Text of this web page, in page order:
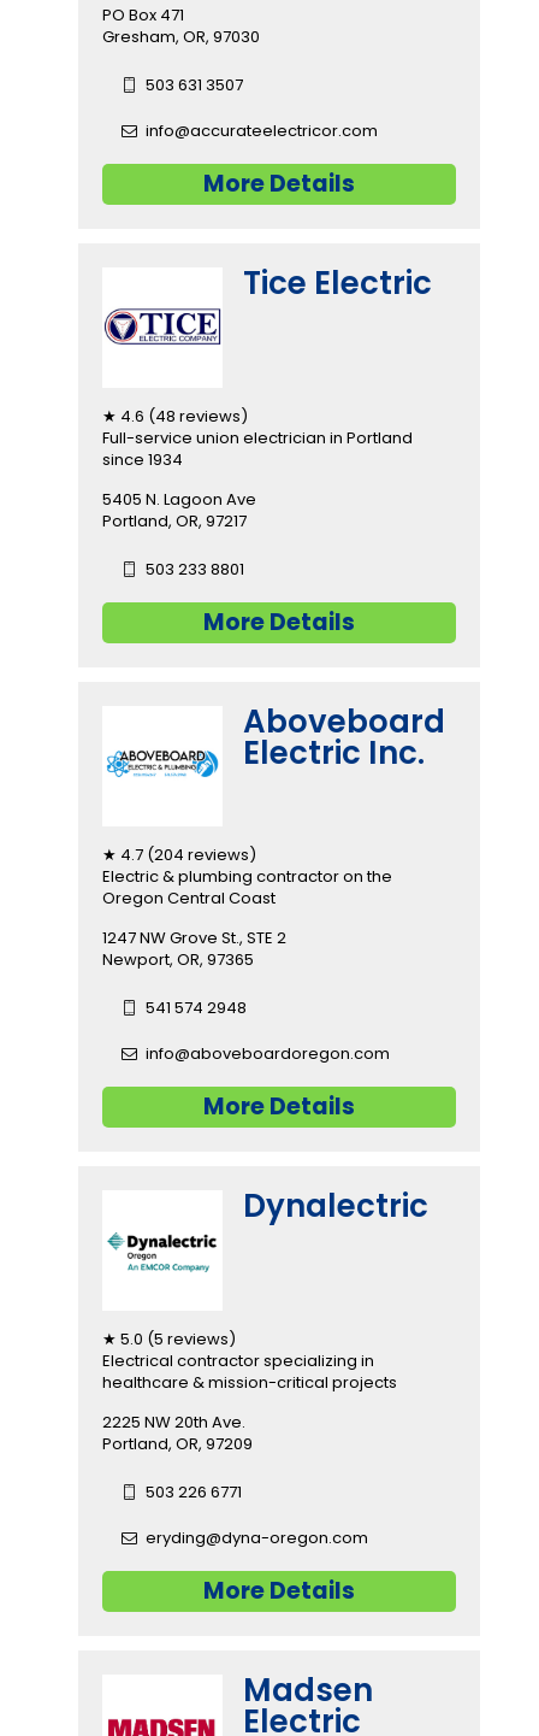
PO Box 471
Gresham, OR, 97030
503 631 3507
info@accurateelectricor.com
More Details
Tice Electric
★ 4.6 (48 reviews)
Full-service union electrician in Portland
since 1934
5405 N. Lagoon Ave
Portland, OR, 97217
503 233 8801
More Details
Aboveboard
Electric Inc.
★ 4.7 (204 reviews)
Electric & plumbing contractor on the
Oregon Central Coast
1247 NW Grove St., STE 2
Newport, OR, 97365
541 574 2948
info@aboveboardoregon.com
More Details
Dynalectric
★ 5.0 (5 reviews)
Electrical contractor specializing in
healthcare & mission-critical projects
2225 NW 20th Ave.
Portland, OR, 97209
503 226 6771
eryding@dyna-oregon.com
More Details
Madsen
Electric